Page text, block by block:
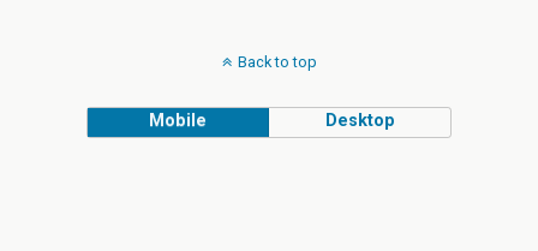
Back to top
Mobile Desktop